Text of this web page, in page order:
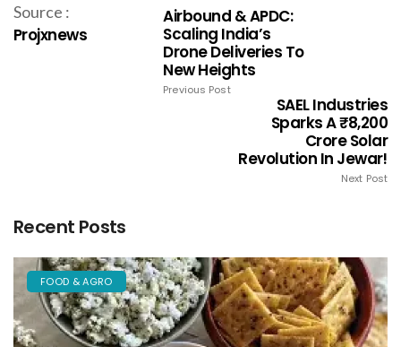
Source :
Projxnews
Airbound & APDC:
Scaling India’s
Drone Deliveries To
New Heights
Previous Post
SAEL Industries
Sparks A ₹8,200
Crore Solar
Revolution In Jewar!
Next Post
Recent Posts
FOOD & AGRO